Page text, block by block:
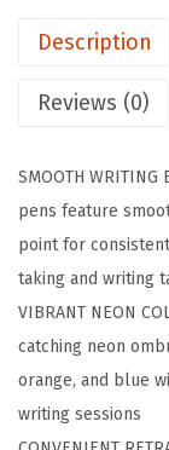
t
a
t
a
b
l
e
B
a
l
Description
Reviews (0)
SMOOTH
pens feature
point for
taking and writing
VIBRANT NEON
catching neon
orange, and blue
writing sessions